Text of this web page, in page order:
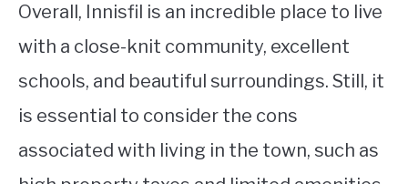
Overall, Innisfil is an incredible place to live
with a close-knit community, excellent
schools, and beautiful surroundings. Still, it
is essential to consider the cons
associated with living in the town, such as